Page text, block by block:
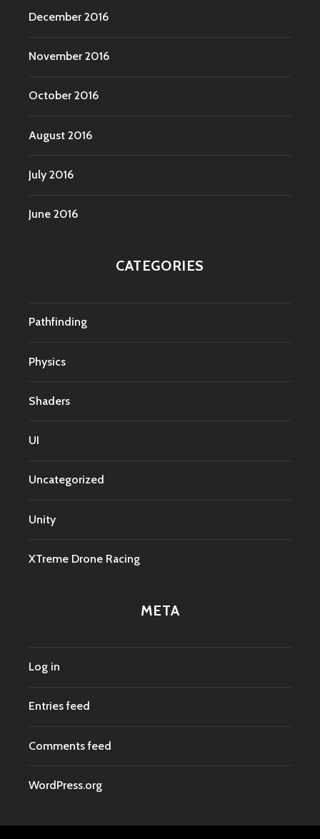
December 2016
November 2016
October 2016
August 2016
July 2016
June 2016
CATEGORIES
Pathfinding
Physics
Shaders
UI
Uncategorized
Unity
XTreme Drone Racing
META
Log in
Entries feed
Comments feed
WordPress.org